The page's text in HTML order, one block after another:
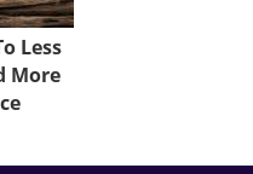
Less
More